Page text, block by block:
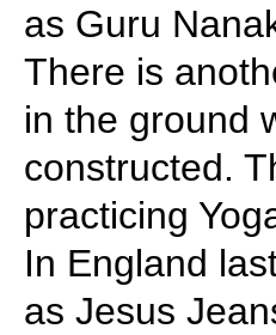
as Guru
There is
in the ground
constructed.
practicing
In England
as Jesus